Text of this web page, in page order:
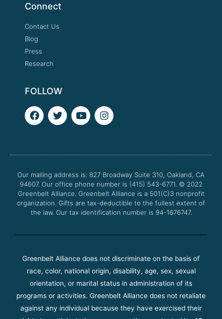
Connect
Contact Us
Blog
Press
Research
FOLLOW
F
a
o
k
T
w
e
Y
o
b
I
n
g
a
m
Our mailing address is: 827 Broadway Suite 310, Oakland, CA
94607. Our office phone number is (415) 543-6771. © 2022
Greenbelt Alliance. Greenbelt Alliance is a 501(C)3 nonprofit
organization. Gifts are tax-deductible to the fullest extent of
the law. Our tax identification number is 94-1676747.
Greenbelt Alliance does not discriminate on the basis of
race, color, national origin, disability, age, sex, sexual
orientation, or marital status in administration of its
programs or activities. Greenbelt Alliance does not retaliate
against any individual because they have exercised their